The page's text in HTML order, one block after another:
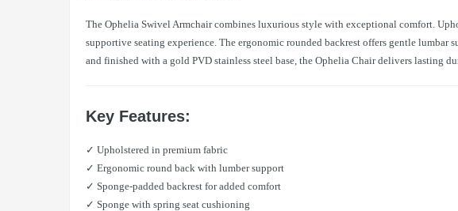
The Ophelia Swivel Armchair combines luxurious style with exceptional comfort.
supportive seating experience. The ergonomic rounded backrest offers gentle
and finished with a gold PVD stainless steel base, the Ophelia Chair delivers lasting
Key Features:
✓ Upholstered in premium fabric
✓ Ergonomic round back with lumber support
✓ Sponge-padded backrest for added comfort
✓ Sponge with spring seat cushioning